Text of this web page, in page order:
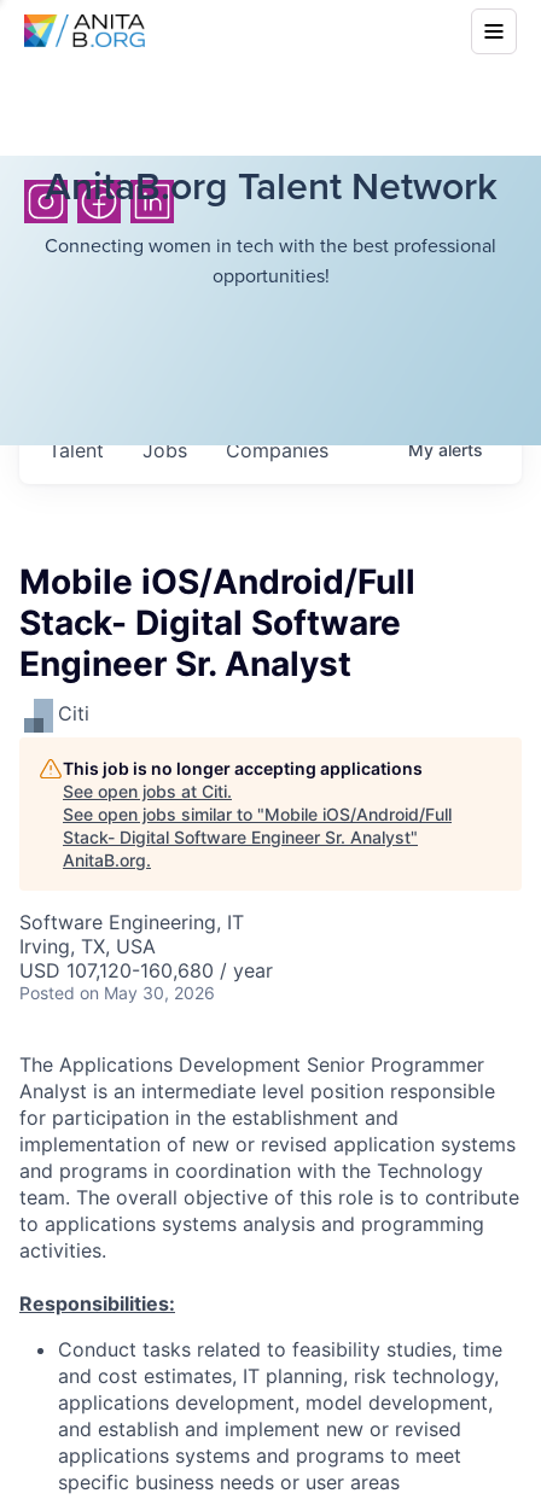
AnitaB.org Talent Network
Connecting women in tech with the best professional
opportunities!
Jobs Companies
Talent Myalerts
Mobile iOS/Android/Full
Stack- Digital Software
Engineer Sr. Analyst
Citi
This job is no longer accepting applications
See open jobs at Citi.
See open jobs similar to "Mobile iOS/Android/Full
Stack- Digital Software Engineer Sr. Analyst"
AnitaB.org.
Software Engineering, IT
Irving, TX, USA
USD 107,120-160,680 / year
Posted on May 30, 2026
The Applications Development Senior Programmer
Analyst is an intermediate level position responsible
for participation in the establishment and
implementation of new or revised application systems
and programs in coordination with the Technology
team. The overall objective of this role is to contribute
to applications systems analysis and programming
activities.
Responsibilities:
Conduct tasks related to feasibility studies, time
and cost estimates, IT planning, risk technology,
applications development, model development,
and establish and implement new or revised
applications systems and programs to meet
specific business needs or user areas